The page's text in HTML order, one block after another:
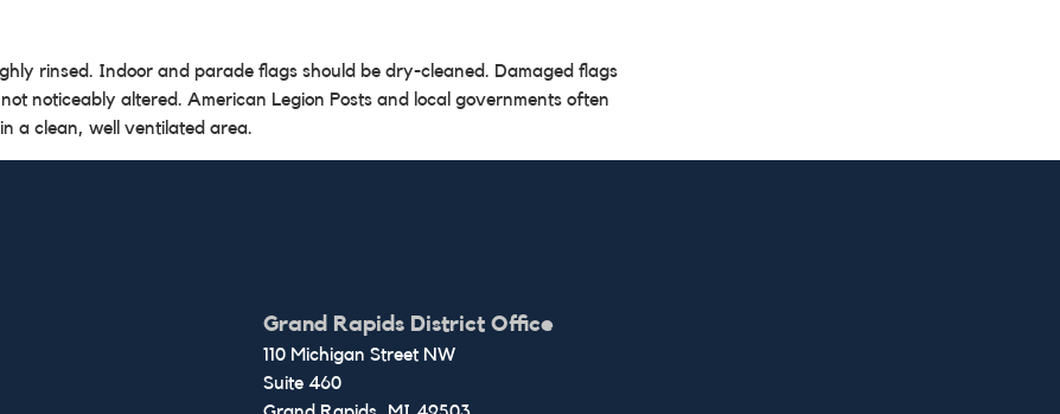
rinsed. Indoor and parade flags should be dry-cleaned. Damaged flags
noticeably altered. American Legion Posts and local governments often
a clean, well ventilated area.
Grand Rapids District Office
110 Michigan Street NW
Suite 460